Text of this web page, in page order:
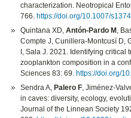
characterization. Neotropical
766. https://doi.org/10.1007/
Quintana XD,Antón-Pardo M ,
Compte J, Cunillera-Montcusí D,
I, Sala J. 2021. Identifying
zooplankton composition in a
Sciences 83: 69. https://doi.org/
Sendra A, Palero F, Jiménez-
in caves: diversity, ecology,
Journal of the Linnean Society